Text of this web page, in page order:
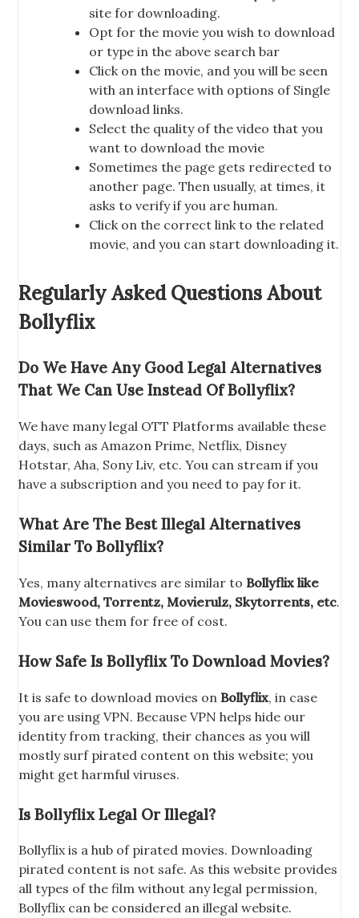
site for downloading.
Opt for the movie you wish to download
or type in the above search bar
Click on the movie, and you will be seen
with an interface with options of Single
download links.
Select the quality of the video that you
want to download the movie
Sometimes the page gets redirected to
another page. Then usually, at times, it
asks to verify if you are human.
Click on the correct link to the related
movie, and you can start downloading it.
Regularly Asked Questions About
Bollyflix
Do We Have Any Good Legal Alternatives
That We Can Use Instead Of Bollyflix?
We have many legal OTT Platforms available these
days, such as Amazon Prime, Netflix, Disney
Hotstar, Aha, Sony Liv, etc. You can stream if you
have a subscription and you need to pay for it.
What Are The Best Illegal Alternatives
Similar To Bollyflix?
Yes, many alternatives are similar to Bollyflix like
Movieswood, Torrentz, Movierulz, Skytorrents, etc.
You can use them for free of cost.
How Safe Is Bollyflix To Download Movies?
It is safe to download movies on Bollyflix, in case
you are using VPN. Because VPN helps hide our
identity from tracking, their chances as you will
mostly surf pirated content on this website; you
might get harmful viruses.
Is Bollyflix Legal Or Illegal?
Bollyflix is a hub of pirated movies. Downloading
pirated content is not safe. As this website provides
all types of the film without any legal permission,
Bollyflix can be considered an illegal website.